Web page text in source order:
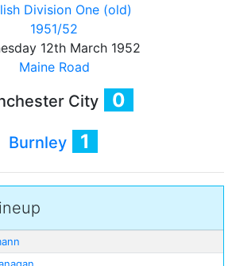
Division One (old)
1951/52
12th March 1952
Maine Road
City 0
Burnley 1